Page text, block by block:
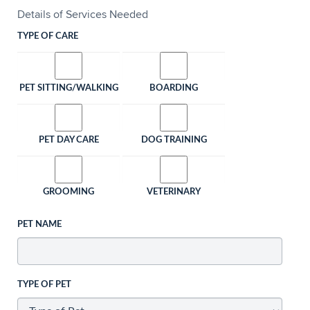
Details of Services Needed
TYPE OF CARE
PET SITTING/WALKING BOARDING
PET DAY CARE DOG TRAINING
GROOMING VETERINARY
PET NAME
TYPE OF PET